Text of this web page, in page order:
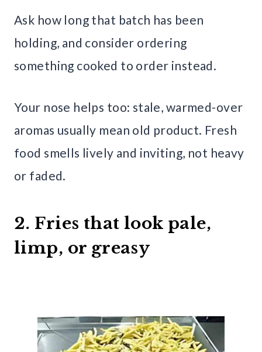
Ask how long that batch has been
holding, and consider ordering
something cooked to order instead.
Your nose helps too: stale, warmed-over
aromas usually mean old product. Fresh
food smells lively and inviting, not heavy
or faded.
2. Fries that look pale,
limp, or greasy